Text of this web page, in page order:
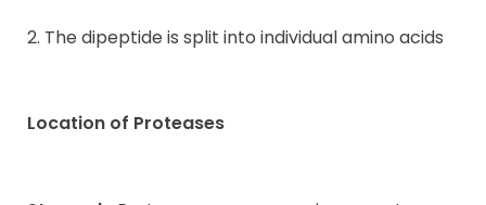
2. The dipeptide is split into individual amino acids
Location of Proteases